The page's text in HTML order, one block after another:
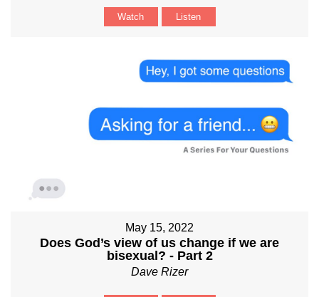
Watch Listen
May 15, 2022
Does God’s view of us change if we are
bisexual? - Part 2
Dave Rizer